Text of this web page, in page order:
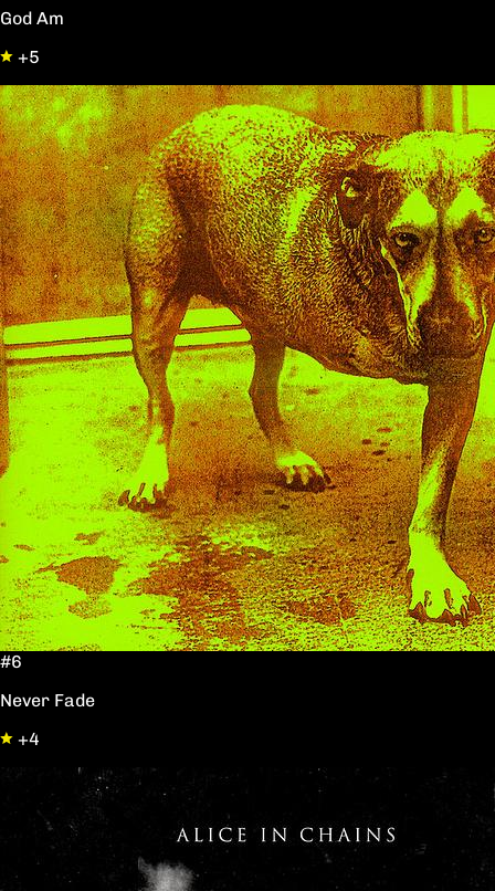
God Am
+5
#6
Never Fade
+4